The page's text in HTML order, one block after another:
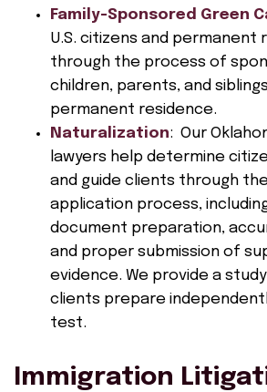
Family-Sponsored Green
U.S. citizens and permanent
through the process of
children, parents, and
permanent residence.
Naturalization: Our
lawyers help determine
and guide clients through
application process,
document preparation,
and proper submission of
evidence. We provide a
clients prepare
test.
Immigration